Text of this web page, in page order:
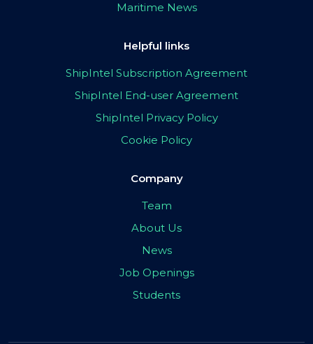
Maritime News
Helpful links
ShipIntel Subscription Agreement
ShipIntel End-user Agreement
ShipIntel Privacy Policy
Cookie Policy
Company
Team
About Us
News
Job Openings
Students